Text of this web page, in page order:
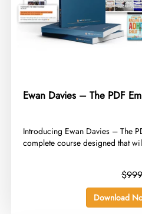
Ewan Davies – The PDF
​Introducing Ewan Davies – The
complete course designed that
$999
Download